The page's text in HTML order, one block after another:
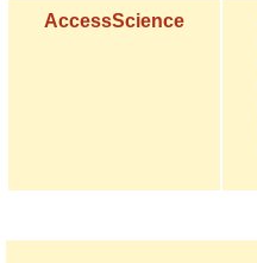
AccessScience